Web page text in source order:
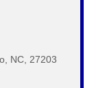
NC, 27203